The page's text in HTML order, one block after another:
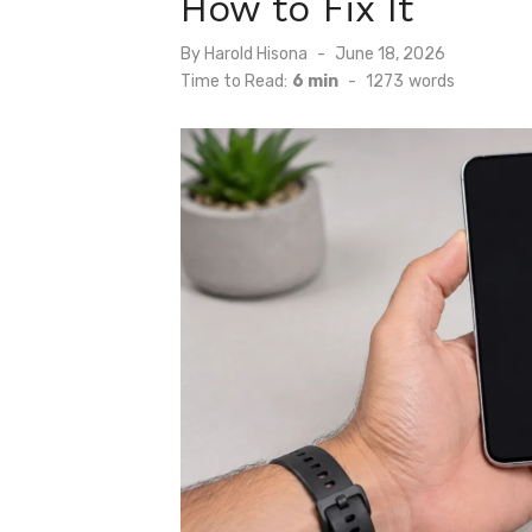
By Harold Hisona
Posted
on
June 18, 2026
Time to Read: 6 min - 1273 words